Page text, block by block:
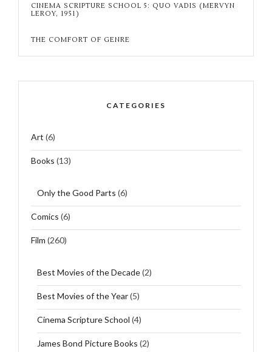
CINEMA SCRIPTURE SCHOOL 5: QUO VADIS (MERVYN
LEROY, 1951)
THE COMFORT OF GENRE
CATEGORIES
Art (6)
Books (13)
Only the Good Parts (6)
Comics (6)
Film (260)
Best Movies of the Decade(2)
Best Movies of the Year(5)
Cinema Scripture School (4)
James Bond Picture Books (2)